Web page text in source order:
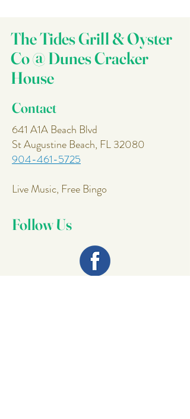
The Tides Grill & Oyster
Co @ Dunes Cracker
House
Contact
641 A1A Beach Blvd
St Augustine Beach, FL 32080
904-461-5725
Live Music, Free Bingo
Follow Us